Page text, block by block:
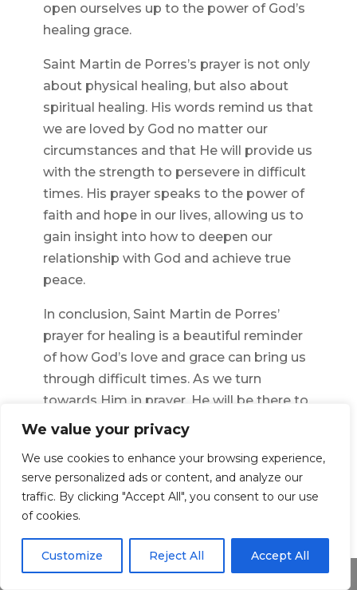
We value your privacy
We use cookies to enhance your browsing experience,
serve personalized ads or content, and analyze our
traffic. By clicking "Accept All", you consent to our use
of cookies.
Customize Reject All Accept All
open ourselves up to the power of God’s
healing grace.
Saint Martin de Porres’s prayer is not only
about physical healing, but also about
spiritual healing. His words remind us that
we are loved by God no matter our
circumstances and that He will provide us
with the strength to persevere in difficult
times. His prayer speaks to the power of
faith and hope in our lives, allowing us to
gain insight into how to deepen our
relationship with God and achieve true
peace.
In conclusion, Saint Martin de Porres’
prayer for healing is a beautiful reminder
of how God’s love and grace can bring us
through difficult times. As we turn
towards Him in prayer, He will be there to
provide us with the strength we need for
May this prayer guide us in our journey
towards finding peace within ourselves
and in our relationship with God.
←Previous Article Next Article→
Share This